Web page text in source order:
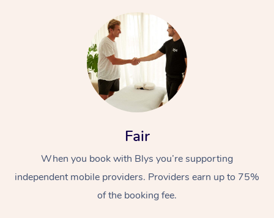
Fair
When you book with Blys you’re supporting
independent mobile providers. Providers earn up to 75%
of the booking fee.
At Home
Massage
Relaxation Massage
Remedial Massage
Facial
Nails
Wellness
Physiotherapy
Workplace &
Popular Occasions
Corporate Events
Popular Services
Aged Care &
Disability